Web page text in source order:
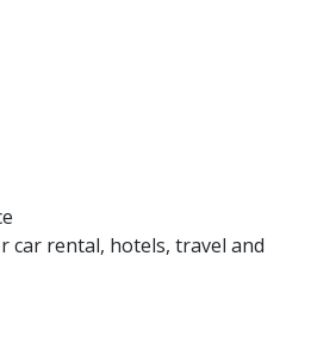
car rental, hotels, travel and